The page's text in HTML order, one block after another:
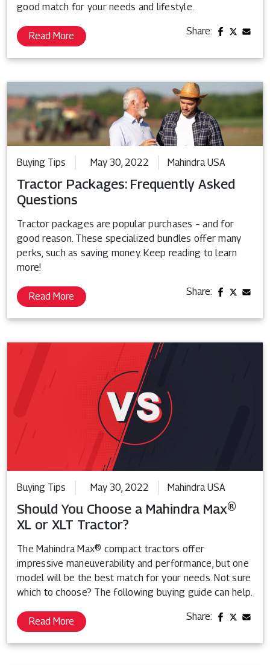
good match for your needs and lifestyle.
Read More Share:
Buying Tips May 30, 2022 Mahindra USA
Tractor Packages: Frequently Asked
Questions
Tractor packages are popular purchases – and for
good reason. These specialized bundles offer many
perks, such as saving money. Keep reading to learn
more!
Read More Share:
Buying Tips May 30, 2022 Mahindra USA
Should You Choose a Mahindra Max®
XL or XLT Tractor?
The Mahindra Max® compact tractors offer
impressive maneuverability and performance, but one
model will be the best match for your needs. Not sure
which to choose? The following buying guide can help.
Read More Share: